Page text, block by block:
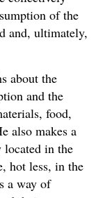
of the
and, ultimately,
about the
and the
food,
also makes a
located in the
hot less, in the
a way of